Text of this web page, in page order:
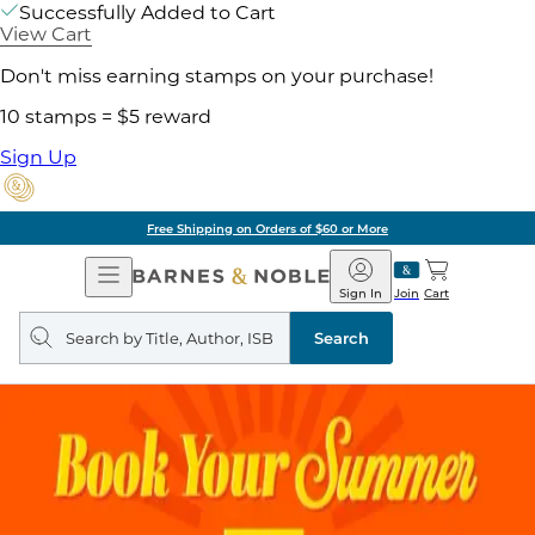
Successfully Added to Cart
View Cart
Don't miss earning stamps on your purchase!
10 stamps = $5 reward
Sign Up
Free Shipping on Orders of $60 or More
Open
Navigation
Barnes
&
Noble
Join
Sign In Cart
Search
query
Search